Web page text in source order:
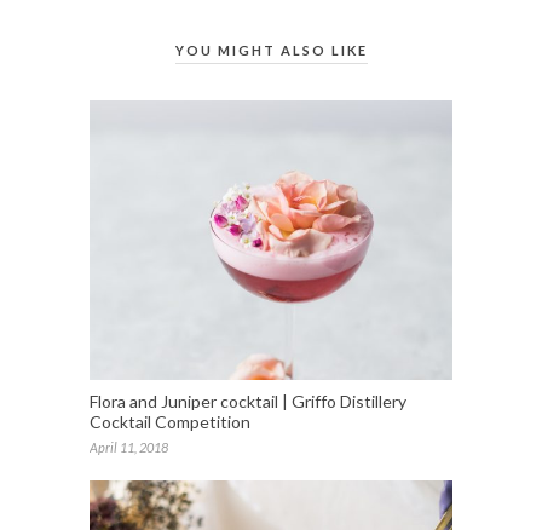
YOU MIGHT ALSO LIKE
Flora and Juniper cocktail | Griffo Distillery
Cocktail Competition
April 11, 2018